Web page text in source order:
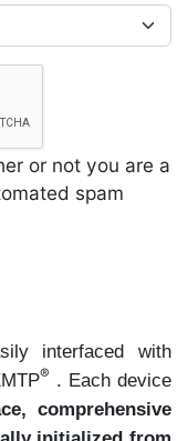
or not you are a
spam
interfaced with
® . Each device
comprehensive